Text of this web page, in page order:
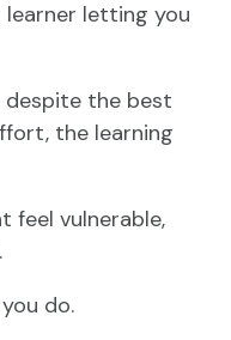
letting you
despite the best
the learning
feel vulnerable,
do.